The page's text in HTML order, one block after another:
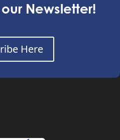
Newsletter!
Here